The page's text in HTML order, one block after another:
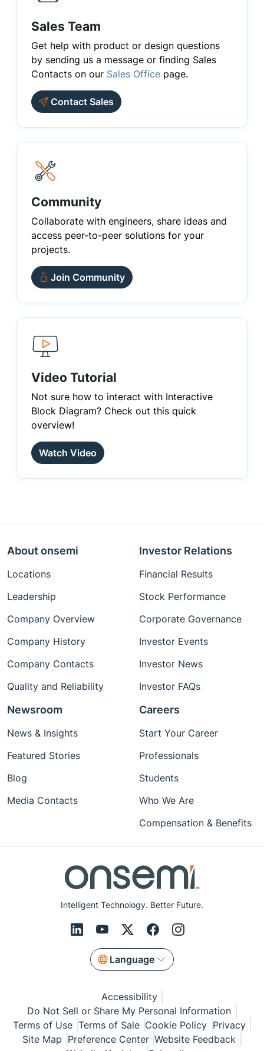
Sales Team
Get help with product or design questions
by sending us a message or finding Sales
Contacts on our Sales Office page.
Contact Sales
Community
Collaborate with engineers, share ideas and
access peer-to-peer solutions for your
projects.
Join Community
Video Tutorial
Not sure how to interact with Interactive
Block Diagram? Check out this quick
overview!
Watch Video
Intelligent Technology. Better Future.
Language
About onsemi
Locations
Leadership
Company Overview
Company History
Company Contacts
Quality and Reliability
Investor Relations
Financial Results
Stock Performance
Corporate Governance
Investor Events
Investor News
Investor FAQs
Newsroom
News & Insights
Featured Stories
Blog
Media Contacts
Careers
Start Your Career
Professionals
Students
Who We Are
Compensation & Benefits
Accessibility
Do Not Sell or Share My Personal Information
Terms of Use Terms of Sale Cookie Policy Privacy
Site Map Preference Center Website Feedback